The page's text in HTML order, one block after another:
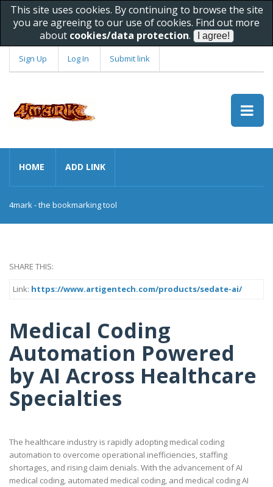
This site uses cookies. By continuing to browse the site
you are agreeing to our use of cookies. Find out more
about cookies/data protection.
Sign Up Log In Submit link
HOME ADD LINK
4mark - the bookmarking tool
SHARE THIS:
Link: https://www.artigentech.com/products/sedate-ai/
Medical Coding
Automation Powered
by AI Across Healthcare
Specialties
The healthcare industry is rapidly adopting medical coding
automation to overcome operational inefficiencies, staffing
shortages, and rising claim denials. With the advancement of AI
medical coding, automated medical coding, and medical coding AI